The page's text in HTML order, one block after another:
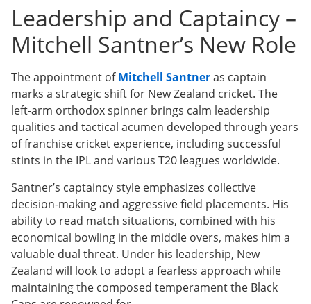
Leadership and Captaincy –
Mitchell Santner’s New Role
The appointment ofMitchell Santneras captain
marks a strategic shift for New Zealand cricket. The
left-arm orthodox spinner brings calm leadership
qualities and tactical acumen developed through years
of franchise cricket experience, including successful
stints in the IPL and various T20 leagues worldwide.
Santner’s captaincy style emphasizes collective
decision-making and aggressive field placements. His
ability to read match situations, combined with his
economical bowling in the middle overs, makes him a
valuable dual threat. Under his leadership, New
Zealand will look to adopt a fearless approach while
maintaining the composed temperament the Black